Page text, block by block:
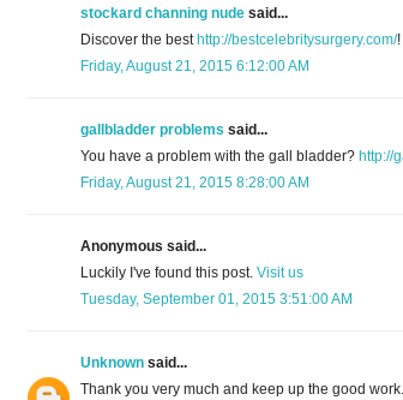
stockard channing nude said...
Discover the best http://bestcelebritysurgery.com/
Friday, August 21, 2015 6:12:00 AM
gallbladder problems said...
You have a problem with the gall bladder? http://
Friday, August 21, 2015 8:28:00 AM
Anonymous said...
Luckily I've found this post. Visit us
Tuesday, September 01, 2015 3:51:00 AM
Unknown said...
Thank you very much and keep up the good work.